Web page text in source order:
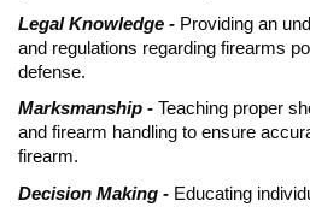
Legal Knowledge - Providing an
and regulations regarding firearms
defense.
Marksmanship - Teaching proper
and firearm handling to ensure
firearm.
Decision Making - Educating